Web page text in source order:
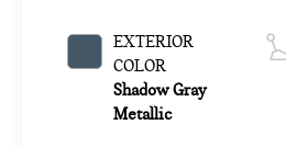
EXTERIOR
COLOR
Shadow Gray
Metallic